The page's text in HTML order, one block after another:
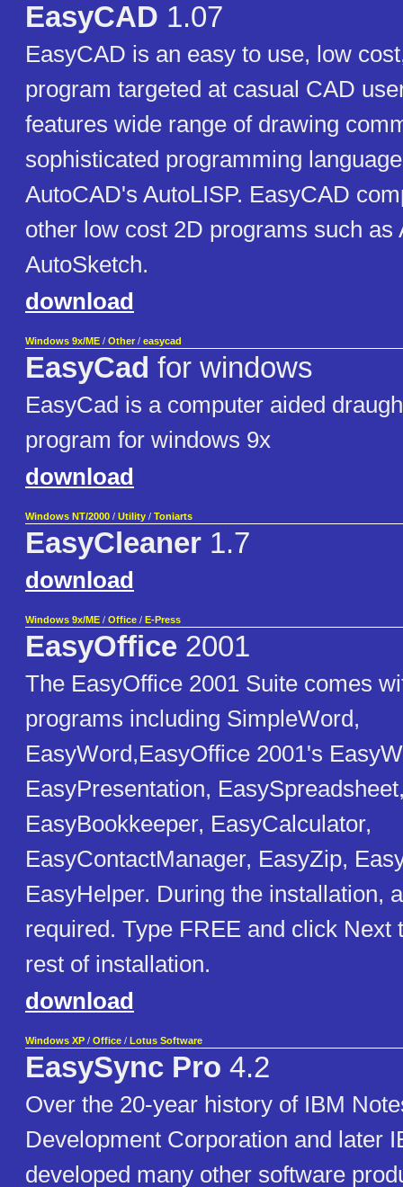
EasyCAD 1.07
EasyCAD is an easy to use, low
program targeted at casual CAD
features wide range of drawing
sophisticated programming
AutoCAD's AutoLISP. EasyCAD
other low cost 2D programs such as
AutoSketch.
download
Windows 9x/ME / Other / easycad
EasyCad for windows
EasyCad is a computer aided
program for windows 9x
download
Windows NT/2000 / Utility / Toniarts
EasyCleaner 1.7
download
Windows 9x/ME / Office / E-Press
EasyOffice 2001
The EasyOffice 2001 Suite comes
programs including SimpleWord,
EasyWord,EasyOffice 2001's
EasyPresentation,
EasyBookkeeper, EasyCalculator,
EasyContactManager, EasyZip,
EasyHelper. During the installation,
required. Type FREE and click Next
rest of installation.
download
Windows XP / Office / Lotus Software
EasySync Pro 4.2
Over the 20-year history of IBM
Development Corporation and later
developed many other software